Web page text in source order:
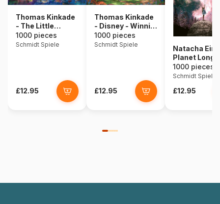
Thomas Kinkade
- The Little
Mermaid
1000 pieces
Schmidt Spiele
£12.95
Thomas Kinkade
- Disney - Winnie
The Pooh
1000 pieces
Schmidt Spiele
£12.95
Natacha
Planet
1000 pieces
Schmidt Spiele
£12.95